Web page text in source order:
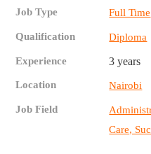
Job Type Full Time
Qualification Diploma
Experience 3 years
Location Nairobi
Job Field
Care,